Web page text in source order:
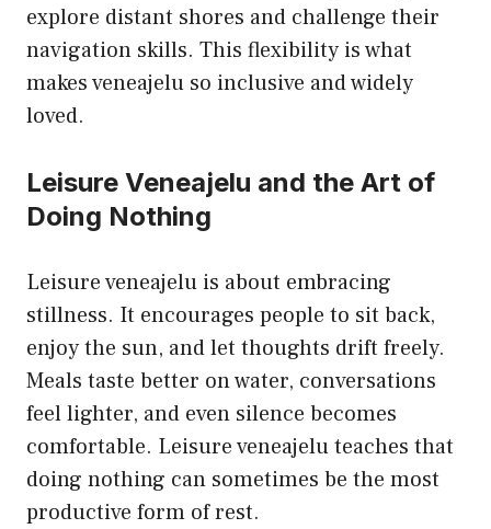
explore distant shores and challenge their
navigation skills. This flexibility is what
makes veneajelu so inclusive and widely
loved.
Leisure Veneajelu and the Art of
Doing Nothing
Leisure veneajelu is about embracing
stillness. It encourages people to sit back,
enjoy the sun, and let thoughts drift freely.
Meals taste better on water, conversations
feel lighter, and even silence becomes
comfortable. Leisure veneajelu teaches that
doing nothing can sometimes be the most
productive form of rest.